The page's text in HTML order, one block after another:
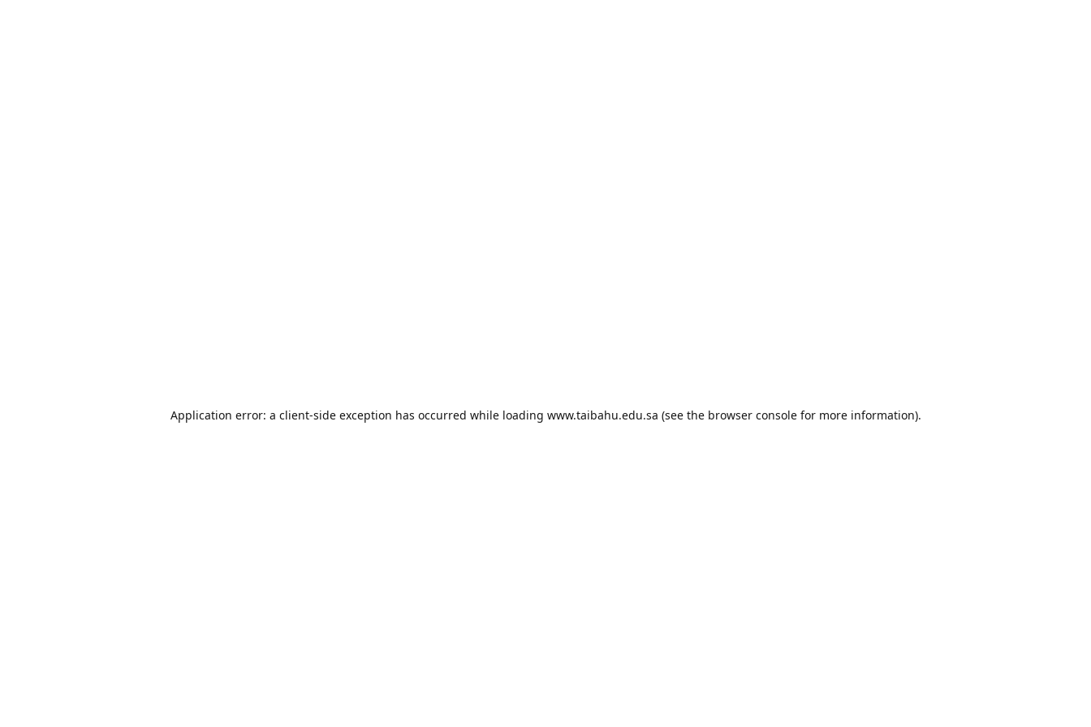
Application error: a client-side exception has occurred while loading www.taibahu.edu.sa (see the browser consolefor more information).